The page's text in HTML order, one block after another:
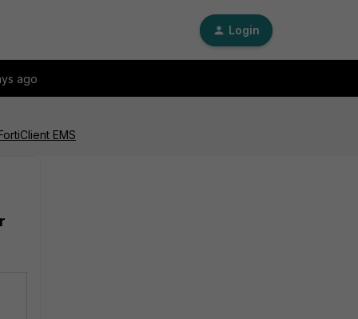
Login
ago
EMS